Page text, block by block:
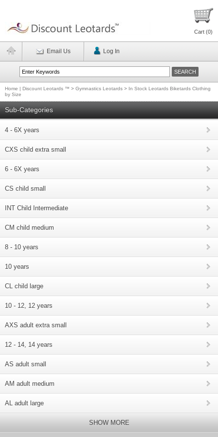
Cart (0)
Email Us Log In
Home | Discount Leotards ™ > Gymnastics Leotards > In Stock Leotards Biketards Clothing
by Size
Sub-Categories
4 - 6X years
CXS child extra small
6 - 6X years
CS child small
INT Child Intermediate
CM child medium
8 - 10 years
10 years
CL child large
10 - 12, 12 years
AXS adult extra small
12 - 14, 14 years
AS adult small
AM adult medium
AL adult large
SHOW MORE